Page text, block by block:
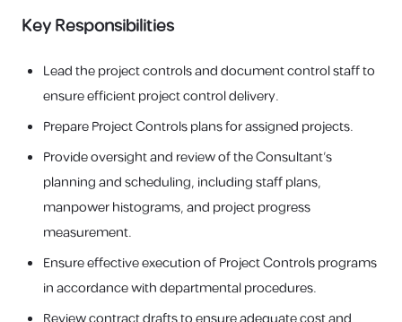
Key Responsibilities
Lead the project controls and document control staff to
ensure efficient project control delivery.
Prepare Project Controls plans for assigned projects.
Provide oversight and review of the Consultant’s
planning and scheduling, including staff plans,
manpower histograms, and project progress
measurement.
Ensure effective execution of Project Controls programs
in accordance with departmental procedures.